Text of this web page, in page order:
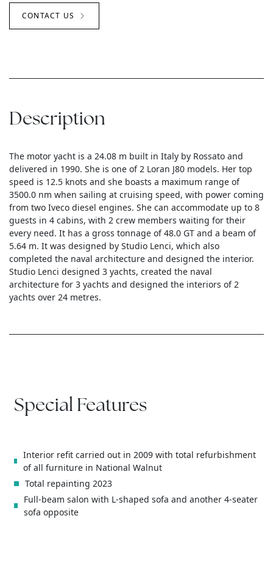
Description
The motor yacht is a 24.08 m built in Italy by Rossato and
delivered in 1990. She is one of 2 Loran J80 models. Her top
speed is 12.5 knots and she boasts a maximum range of
3500.0 nm when sailing at cruising speed, with power coming
from two Iveco diesel engines. She can accommodate up to 8
guests in 4 cabins, with 2 crew members waiting for their
every need. It has a gross tonnage of 48.0 GT and a beam of
5.64 m. It was designed by Studio Lenci, which also
completed the naval architecture and designed the interior.
Studio Lenci designed 3 yachts, created the naval
architecture for 3 yachts and designed the interiors of 2
yachts over 24 metres.
CONTACT US
Special Features
Interior refit carried out in 2009 with total refurbishment
of all furniture in National Walnut
Total repainting 2023
Full-beam salon with L-shaped sofa and another 4-seater
sofa opposite